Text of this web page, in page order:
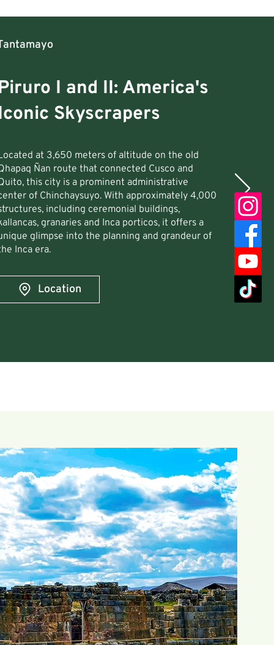
I and II: America's
Skyscrapers
at 3,650 meters of altitude on the old
Ñan route that connected Cusco and
this city is a prominent administrative
of Chinchaysuyo. With approximately 4,000
including ceremonial buildings,
granaries and Inca porticos, it offers a
glimpse into the planning and grandeur of
Inca era.
Location